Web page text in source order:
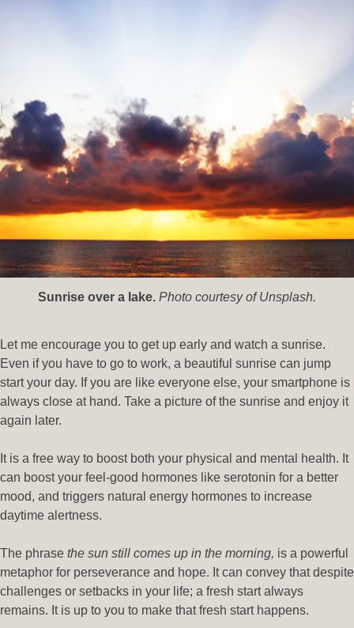
Sunrise over a lake. Photo courtesy of Unsplash.
Let me encourage you to get up early and watch a sunrise.
Even if you have to go to work, a beautiful sunrise can jump
start your day. If you are like everyone else, your smartphone is
always close at hand. Take a picture of the sunrise and enjoy it
again later.
It is a free way to boost both your physical and mental health. It
can boost your feel-good hormones like serotonin for a better
mood, and triggers natural energy hormones to increase
daytime alertness.
The phrase the sun still comes up in the morning, is a powerful
metaphor for perseverance and hope. It can convey that despite
challenges or setbacks in your life; a fresh start always
remains. It is up to you to make that fresh start happens.